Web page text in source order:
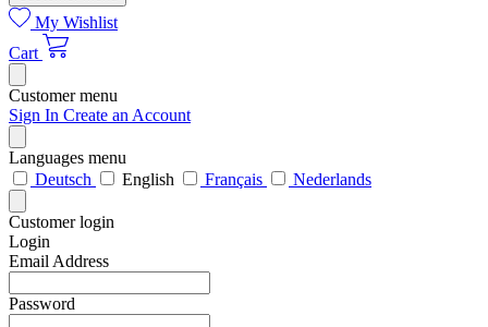
My Wishlist
Cart
Customer menu
Sign In Create an Account
Languages menu
Deutsch
English Français Nederlands
Customer login
Login
Email Address
Password